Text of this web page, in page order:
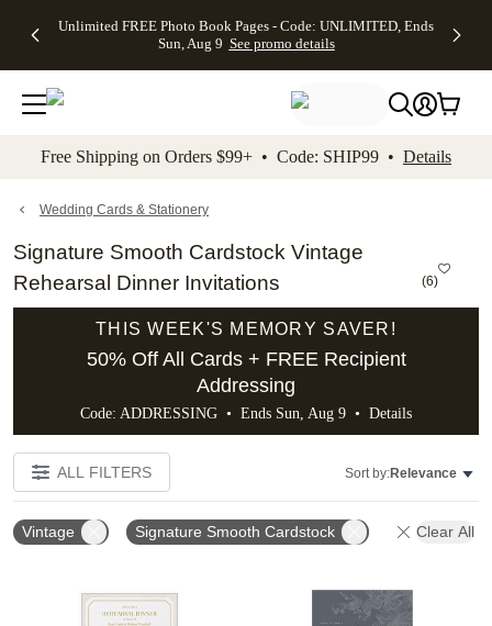
to main content Skip to footer Accessibility
Unlimited FREE Photo Book Pages - Code: UNLIMITED, Ends
Sun, Aug 9 See promo details
Off Almost
- No code
needed,
Ends Sun,
details
Cards + FREE
Addressing -
Code:
ADDRESSING,
details
Photo
FREE
Shipping -
Code:
Aug 9
details
Shipping
Orders
$99+ -
Code:
promo
All
Free Shipping on Orders $99+ • Code: SHIP99 • Details
Wedding Cards & Stationery
Signature Smooth Cardstock Vintage
Rehearsal Dinner Invitations
(6)
THIS WEEK'S MEMORY SAVER!
50% Off All Cards + FREE Recipient
Addressing
Code: ADDRESSING • Ends Sun, Aug 9 • Details
ALL FILTERS Sort by:Relevance
Vintage Signature Smooth Cardstock Clear All
Add to favorites